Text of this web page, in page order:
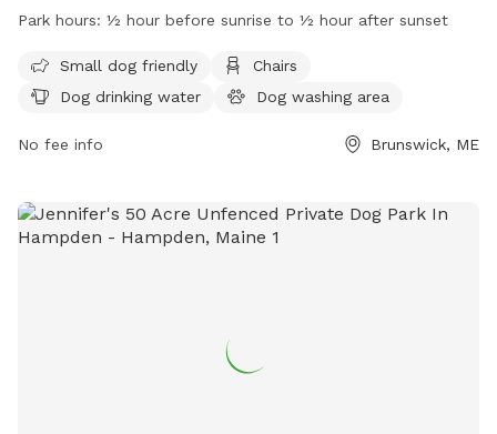
let their furry friends run off-leash. The park has strict rules
visitors. These rules include limiting the number of dogs per
adult, proper waste disposal, discouraging aggressive
the park include a small dog-friendly area, chairs, and
Park provides a welcoming environment for dogs and their
owners.
Park hours: ½ hour before sunrise to ½ hour after sunset
Small dog friendly
Chairs
Dog drinking water
Dog washing area
No fee info Brunswick, ME